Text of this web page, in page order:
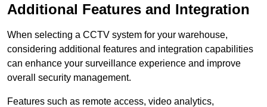
Additional Features and Integration
When selecting a CCTV system for your warehouse,
considering additional features and integration capabilities
can enhance your surveillance experience and improve
overall security management.
Features such as remote access, video analytics,